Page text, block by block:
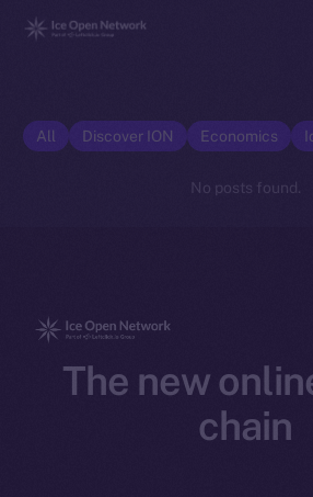
All Discover ION Economics
No posts found.
The new
chain